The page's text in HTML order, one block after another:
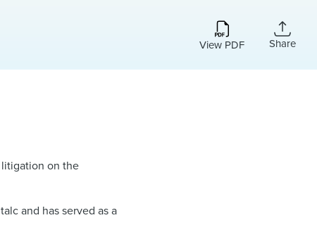
View PDF Share
litigation on the
and has served as a